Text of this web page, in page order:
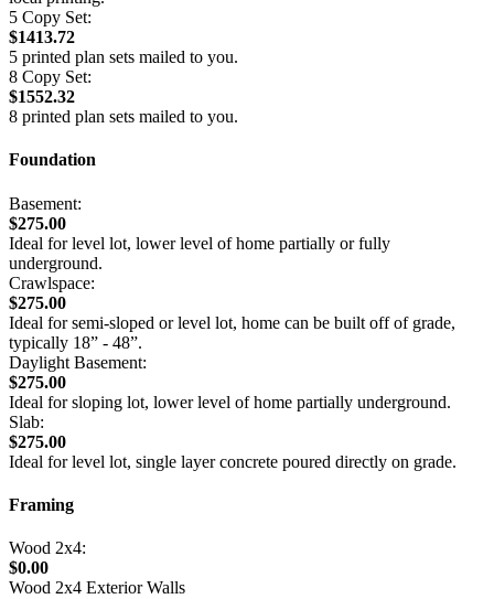
5 Copy Set:
$1413.72
5 printed plan sets mailed to you.
8 Copy Set:
$1552.32
8 printed plan sets mailed to you.
Foundation
Basement:
$275.00
Ideal for level lot, lower level of home partially or fully
underground.
Crawlspace:
$275.00
Ideal for semi-sloped or level lot, home can be built off of grade,
typically 18” - 48”.
Daylight Basement:
$275.00
Ideal for sloping lot, lower level of home partially underground.
Slab:
$275.00
Ideal for level lot, single layer concrete poured directly on grade.
Framing
Wood 2x4:
$0.00
Wood 2x4 Exterior Walls